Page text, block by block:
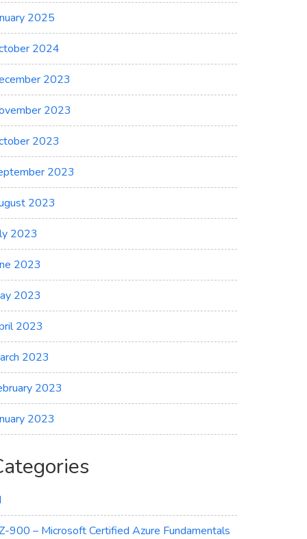
2025
2024
2023
2023
2023
2023
2023
2023
2023
2023
2023
2023
2023
2023
900 – Microsoft Certified Azure Fundamentals